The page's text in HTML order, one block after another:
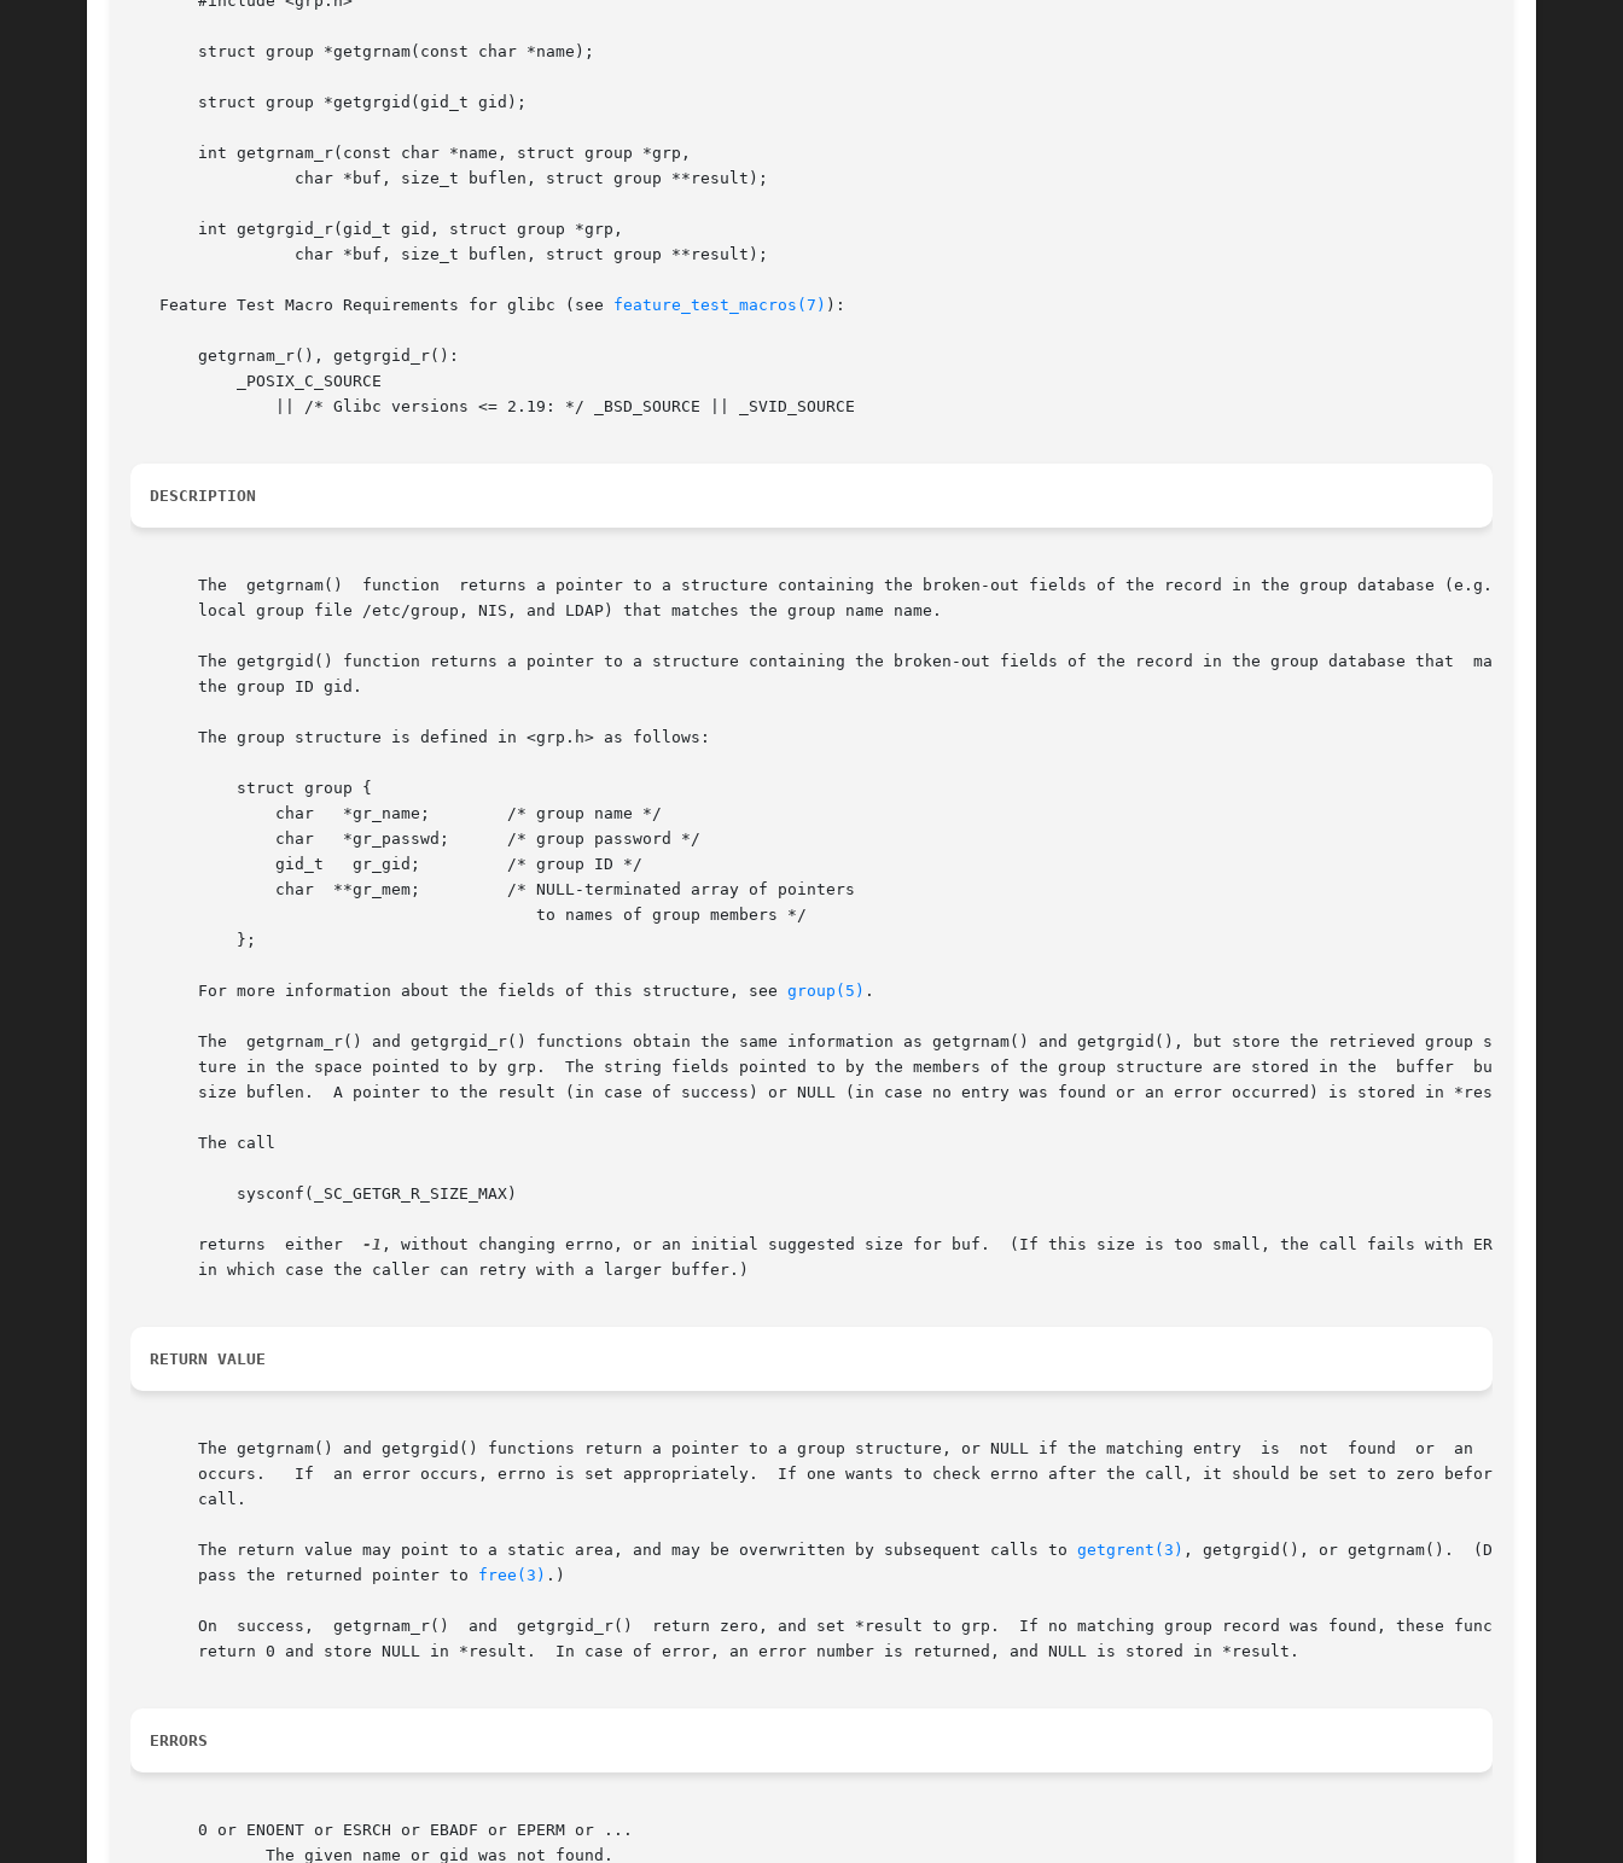
       struct group *getgrnam(const char *name);
       struct group *getgrgid(gid_t gid);
       int getgrnam_r(const char *name, struct group *grp,
       int getgrgid_r(gid_t gid, struct group *grp,
   Feature Test Macro Requirements for glibc (see
feature_test_macros(7) ):
       getgrnam_r(), getgrgid_r():
DESCRIPTION
       The  getgrnam()	function  returns a pointer to a structure containing the broken-out fields of the record in the group database (e.g., the
       local group file /etc/group, NIS, and LDAP) that matches the group name name.
       The getgrgid() function returns a pointer to a structure containing the broken-out fields of the record in the group database that  matches
       the group ID gid.
       The group structure is defined in <grp.h> as follows:
       For more information about the fields of this structure, see
group(5) .
       The  getgrnam_r() and getgrgid_r() functions obtain the same information as getgrnam() and getgrgid(), but store the retrieved group struc-
       ture in the space pointed to by grp.  The string fields pointed to by the members of the group structure are stored in the  buffer  buf	of
       size buflen.  A pointer to the result (in case of success) or NULL (in case no entry was found or an error occurred) is stored in *result.
       The call
-1 , without changing errno, or an initial suggested size for buf.  (If this size is too small, the call fails with ERANGE,
       in which case the caller can retry with a larger buffer.)
RETURN VALUE
       The getgrnam() and getgrgid() functions return a pointer to a group structure, or NULL if the matching entry  is  not  found  or  an  error
       occurs.	 If  an error occurs, errno is set appropriately.  If one wants to check errno after the call, it should be set to zero before the
       call.
       The return value may point to a static area, and may be overwritten by subsequent calls to
getgrent(3) , getgrgid(), or getgrnam().  (Do not
       pass the returned pointer to
free(3) .)
       On  success,  getgrnam_r()  and	getgrgid_r()  return zero, and set *result to grp.  If no matching group record was found, these functions
       return 0 and store NULL in *result.  In case of error, an error number is returned, and NULL is stored in *result.
ERRORS
       0 or ENOENT or ESRCH or EBADF or EPERM or ...